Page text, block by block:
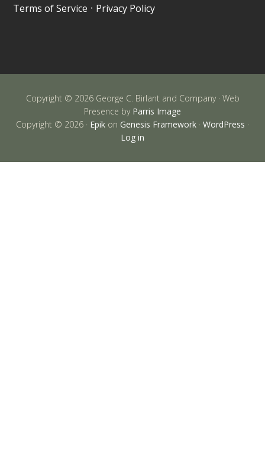
Terms of Service • Privacy Policy
Copyright © 2026 George C. Birlant and Company · Web
Presence by Parris Image
Copyright © 2026 · Epik on Genesis Framework · WordPress ·
Log in